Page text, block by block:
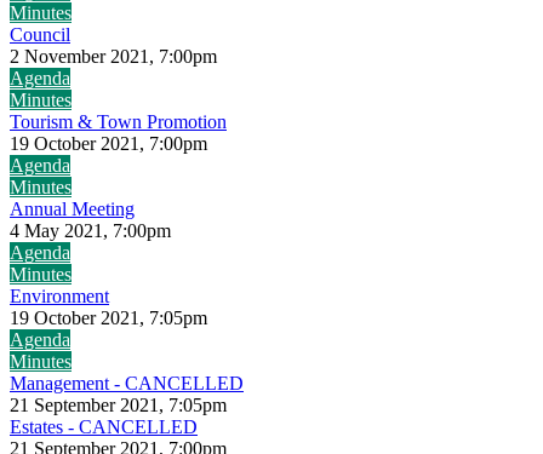
Minutes
Council
2 November 2021, 7:00pm
Agenda
Minutes
Tourism & Town Promotion
19 October 2021, 7:00pm
Agenda
Minutes
Annual Meeting
4 May 2021, 7:00pm
Agenda
Minutes
Environment
19 October 2021, 7:05pm
Agenda
Minutes
Management - CANCELLED
21 September 2021, 7:05pm
Estates - CANCELLED
21 September 2021, 7:00pm